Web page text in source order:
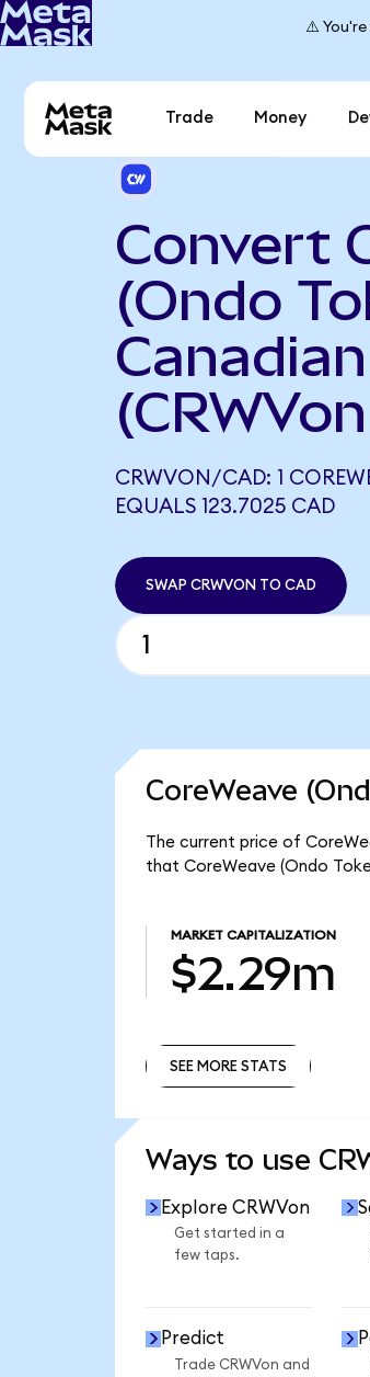
⚠️
Trade Money
Convert
(Ondo
CRWVON/CAD: 1
EQUALS 123.7025 CAD
SWAP CRWVON TO CAD
CoreWeave
The current price of
that CoreWeave (Ondo
MARKET CAPITALIZATION
$2.29m
SEE MORE STATS
Ways to use
Explore CRWVon
Get started in a
few taps.
Predict
Trade CRWVon and